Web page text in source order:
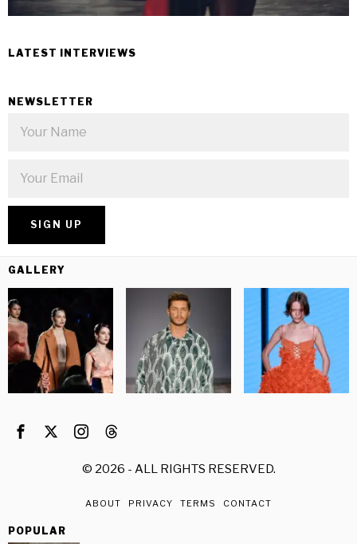
LATEST INTERVIEWS
NEWSLETTER
GALLERY
© 2026 - ALL RIGHTS RESERVED.
ABOUT PRIVACY TERMS CONTACT
POPULAR